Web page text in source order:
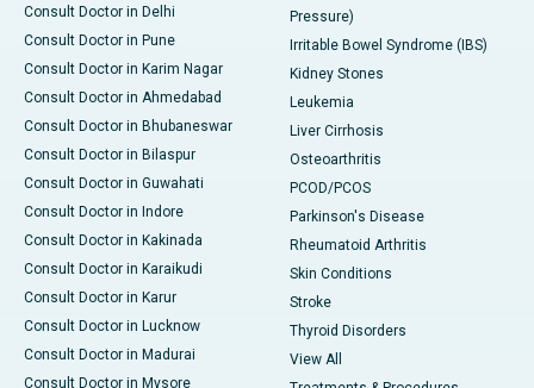
Consult Doctor in Delhi
Consult Doctor in Pune
Consult Doctor in Karim Nagar
Consult Doctor in Ahmedabad
Consult Doctor in Bhubaneswar
Consult Doctor in Bilaspur
Consult Doctor in Guwahati
Consult Doctor in Indore
Consult Doctor in Kakinada
Consult Doctor in Karaikudi
Consult Doctor in Karur
Consult Doctor in Lucknow
Consult Doctor in Madurai
Consult Doctor in Mysore
Pressure)
Irritable Bowel Syndrome (IBS)
Kidney Stones
Leukemia
Liver Cirrhosis
Osteoarthritis
PCOD/PCOS
Parkinson's Disease
Rheumatoid Arthritis
Skin Conditions
Stroke
Thyroid Disorders
View All